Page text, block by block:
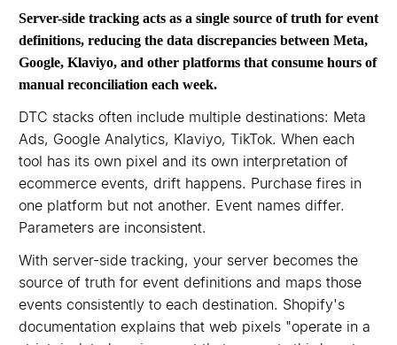
Server-side tracking acts as a single source of truth for event
definitions, reducing the data discrepancies between Meta,
Google, Klaviyo, and other platforms that consume hours of
manual reconciliation each week.
DTC stacks often include multiple destinations: Meta
Ads, Google Analytics, Klaviyo, TikTok. When each
tool has its own pixel and its own interpretation of
ecommerce events, drift happens. Purchase fires in
one platform but not another. Event names differ.
Parameters are inconsistent.
With server-side tracking, your server becomes the
source of truth for event definitions and maps those
events consistently to each destination. Shopify's
documentation explains that web pixels "operate in a